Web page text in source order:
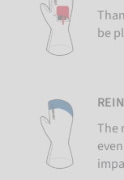
be
The